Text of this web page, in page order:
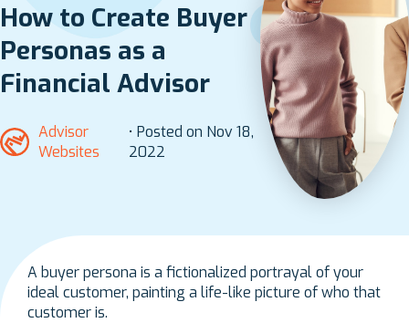
How to Create Buyer
Personas as a
Financial Advisor
Advisor
Websites
• Posted on Nov 18,
2022
A buyer persona is a fictionalized portrayal of your
ideal customer, painting a life-like picture of who that
customer is.